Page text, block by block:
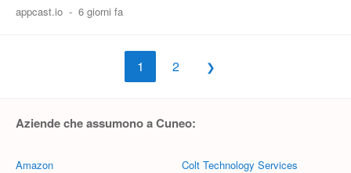
appcast.io - 6 giorni fa
1 2
Aziende che assumono a Cuneo:
Amazon Colt Technology Services